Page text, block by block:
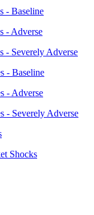
- Baseline
- Adverse
- Severely Adverse
- Baseline
- Adverse
- Severely Adverse
Shocks